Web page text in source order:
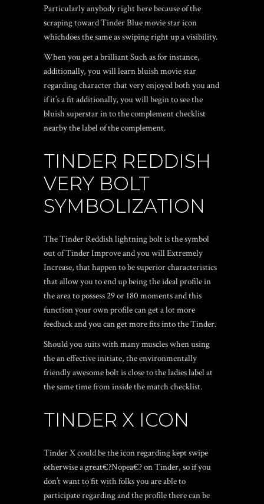
Particularly anybody right here because of the
scraping toward Tinder Blue movie star icon
whichdoes the same as swiping right up a visibility.
When you get a brilliant Such as for instance,
additionally, you will learn bluish movie star
regarding character that very enjoyed both you and
if it’s a fit additionally, you will begin to see the
bluish superstar in to the complement checklist
nearby the label of the complement.
TINDER REDDISH
VERY BOLT
SYMBOLIZATION
The Tinder Reddish lightning bolt is the symbol
out of Tinder Improve and you will Extremely
Increase, that happen to be superior characteristics
that allow you to end up being the ideal profile in
the area to possess 29 or 180 moments and this
function your own profile can get a lot more
feedback and you can get more fits into the Tinder.
Should you suits with many muscles when using
the an effective initiate, the environmentally
friendly awesome bolt is close to the ladies label at
the same time from inside the match checklist.
TINDER X ICON
Tinder X could be the icon regarding kept swipe
otherwise a great€?Nopea€? on Tinder, so if you
don’t want to fit with folks you are able to
participate regarding and the profile there can be